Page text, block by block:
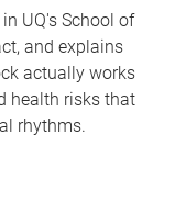
UQ's School of
and explains
actually works
health risks that
rhythms.